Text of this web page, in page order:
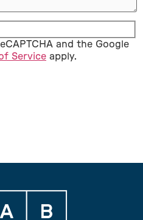
and the Google
Service apply.